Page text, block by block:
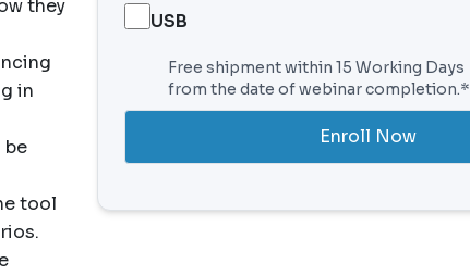
they
in
be
tool
USB
Free shipment within 15 Working Days
from the date of webinar completion.*
Enroll Now